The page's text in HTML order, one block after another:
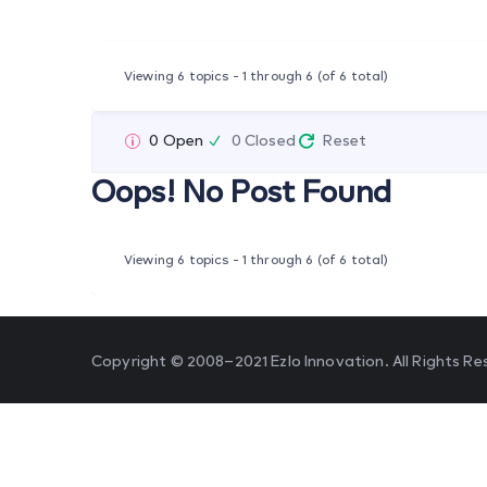
Viewing 6 topics - 1 through 6 (of 6 total)
0 Open 0 Closed Reset
Oops! No Post Found
Viewing 6 topics - 1 through 6 (of 6 total)
Copyright © 2008–2021 Ezlo Innovation. All Rights